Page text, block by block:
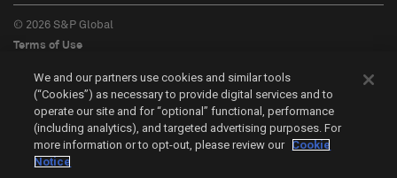
© 2026 S&P Global
Terms of Use
Privacy Policy
Do Not Sell My Personal Information
中文
Cookie Settings
We and our partners use cookies and similar tools
(“Cookies”) as necessary to provide digital services and to
operate our site and for “optional” functional, performance
(including analytics), and targeted advertising purposes. For
more information or to opt-out, please review our Cookie
Notice